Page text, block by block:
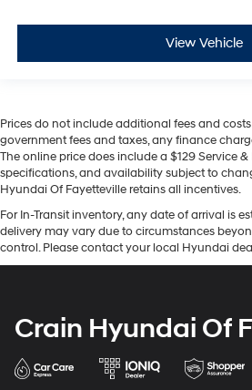
View Vehicle
Prices do not include additional fees and
government fees and taxes, any finance
The online price does include a $129 Service
specifications, and availability subject to
Hyundai Of Fayetteville retains all incentives.
For In-Transit inventory, any date of arrival is
delivery may vary due to circumstances
control. Please contact your local Hyundai
Crain Hyundai Of